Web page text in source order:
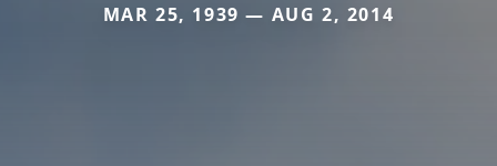
MAR 25, 1939 — AUG 2, 2014